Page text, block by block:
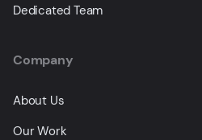
Company
About Us
Our Work
Dedicated Team